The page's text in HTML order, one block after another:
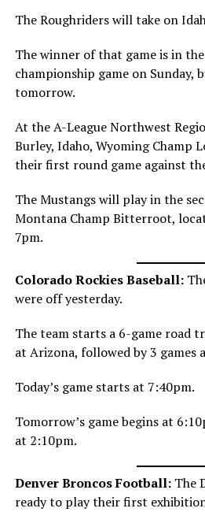
The Roughriders will take on
The winner of that game is in
championship game on Sunday,
tomorrow.
At the A-League Northwest
Burley, Idaho, Wyoming Champ
their first round game against
The Mustangs will play in the
Montana Champ Bitterroot,
7pm.
Colorado Rockies Baseball:
were off yesterday.
The team starts a 6-game road
at Arizona, followed by 3 games
Today’s game starts at 7:40pm.
Tomorrow’s game begins at
at 2:10pm.
Denver Broncos Football:The
ready to play their first